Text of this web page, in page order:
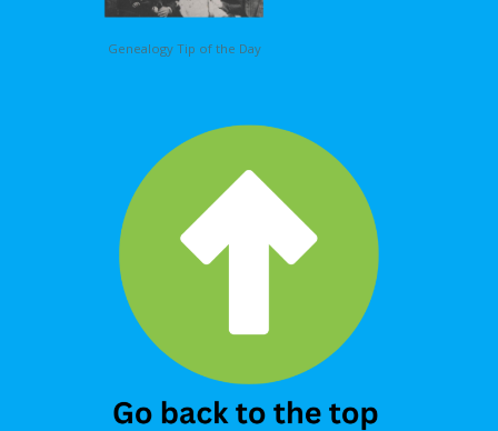
Genealogy Tip of the Day